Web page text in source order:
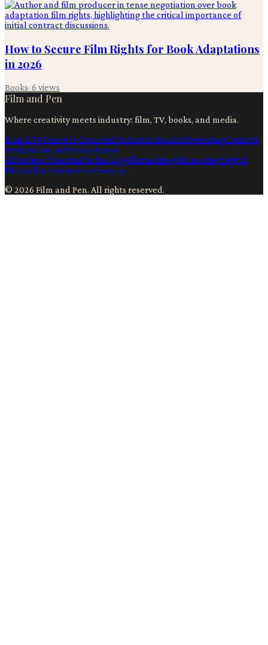
How to Secure Film Rights for Book Adaptations
in 2026
Books· 6 views
Film and Pen
Where creativity meets industry: film, TV, books, and media.
Film & TVContent CreationProductionBooksAdvertisingCreators
WritersContactPrivacyTerms
AiContent CreationTechnologyFilmmakingFilmmakingDigital
MediaFilm ProductionBusiness
© 2026 Film and Pen. All rights reserved.